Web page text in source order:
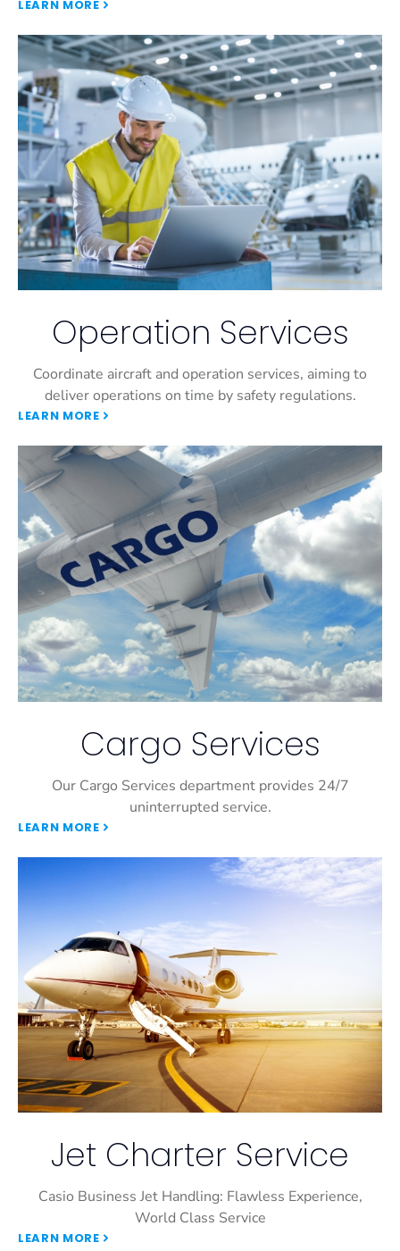
LEARN MORE
Operation Services
Coordinate aircraft and operation services, aiming to
deliver operations on time by safety regulations.
LEARN MORE
Cargo Services
Our Cargo Services department provides 24/7
uninterrupted service.
LEARN MORE
Jet Charter Service
Casio Business Jet Handling: Flawless Experience,
World Class Service
LEARN MORE